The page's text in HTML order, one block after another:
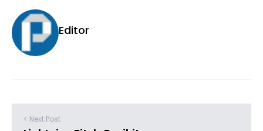
Editor
< Next Post